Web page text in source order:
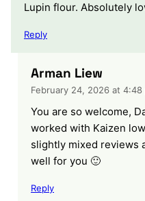
Lupin flour. Absolutely
Reply
Arman Liew
February 24, 2026 at 4:48
You are so welcome,
worked with Kaizen
slightly mixed reviews
well for you 🙂
Reply